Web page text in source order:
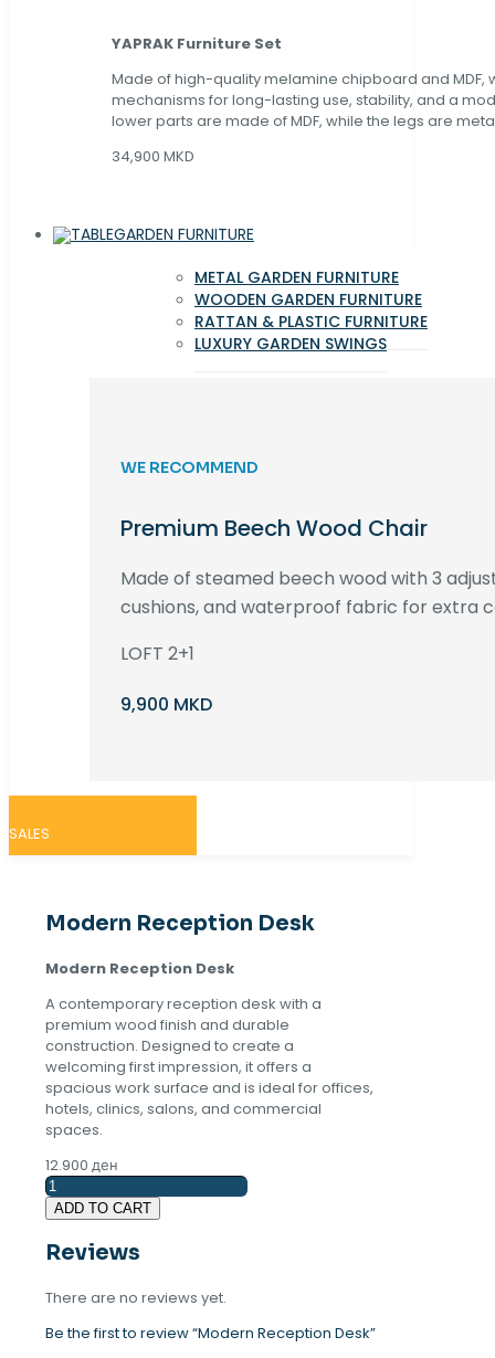
YAPRAK Furniture Set
Made of high-quality melamine chipboard and MDF,
mechanisms for long-lasting use, stability, and a
lower parts are made of MDF, while the legs are
34,900 MKD
GARDEN FURNITURE
METAL GARDEN FURNITURE
WOODEN GARDEN FURNITURE
RATTAN & PLASTIC FURNITURE
LUXURY GARDEN SWINGS
WE RECOMMEND
Premium Beech Wood Chair
Made of steamed beech wood with 3
cushions, and waterproof fabric for extra
LOFT 2+1
9,900 MKD
SALES
Modern Reception Desk
Modern Reception Desk
A contemporary reception desk with a
premium wood finish and durable
construction. Designed to create a
welcoming first impression, it offers a
spacious work surface and is ideal for offices,
hotels, clinics, salons, and commercial
spaces.
12.900 ден
Modern
Reception
Desk
quantity
ADD TO CART
Reviews
There are no reviews yet.
Be the first to review “Modern Reception Desk”